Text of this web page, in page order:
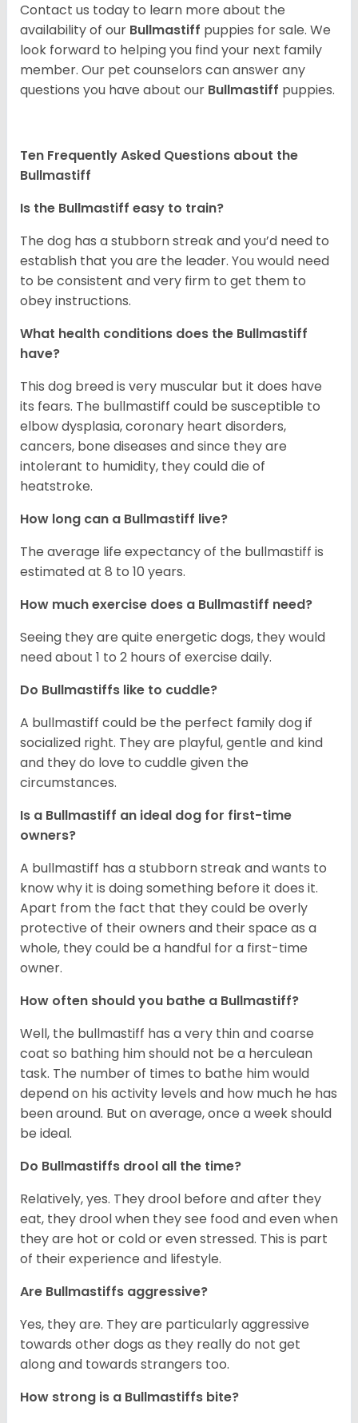
Contact us today to learn more about the
availability of our Bullmastiff puppies for sale. We
look forward to helping you find your next family
member. Our pet counselors can answer any
questions you have about our Bullmastiff puppies.
Ten Frequently Asked Questions about the
Bullmastiff
Is the Bullmastiff easy to train?
The dog has a stubborn streak and you’d need to
establish that you are the leader. You would need
to be consistent and very firm to get them to
obey instructions.
What health conditions does the Bullmastiff
have?
This dog breed is very muscular but it does have
its fears. The bullmastiff could be susceptible to
elbow dysplasia, coronary heart disorders,
cancers, bone diseases and since they are
intolerant to humidity, they could die of
heatstroke.
How long can a Bullmastiff live?
The average life expectancy of the bullmastiff is
estimated at 8 to 10 years.
How much exercise does a Bullmastiff need?
Seeing they are quite energetic dogs, they would
need about 1 to 2 hours of exercise daily.
Do Bullmastiffs like to cuddle?
A bullmastiff could be the perfect family dog if
socialized right. They are playful, gentle and kind
and they do love to cuddle given the
circumstances.
Is a Bullmastiff an ideal dog for first-time
owners?
A bullmastiff has a stubborn streak and wants to
know why it is doing something before it does it.
Apart from the fact that they could be overly
protective of their owners and their space as a
whole, they could be a handful for a first-time
owner.
How often should you bathe a Bullmastiff?
Well, the bullmastiff has a very thin and coarse
coat so bathing him should not be a herculean
task. The number of times to bathe him would
depend on his activity levels and how much he has
been around. But on average, once a week should
be ideal.
Do Bullmastiffs drool all the time?
Relatively, yes. They drool before and after they
eat, they drool when they see food and even when
they are hot or cold or even stressed. This is part
of their experience and lifestyle.
Are Bullmastiffs aggressive?
Yes, they are. They are particularly aggressive
towards other dogs as they really do not get
along and towards strangers too.
How strong is a Bullmastiffs bite?